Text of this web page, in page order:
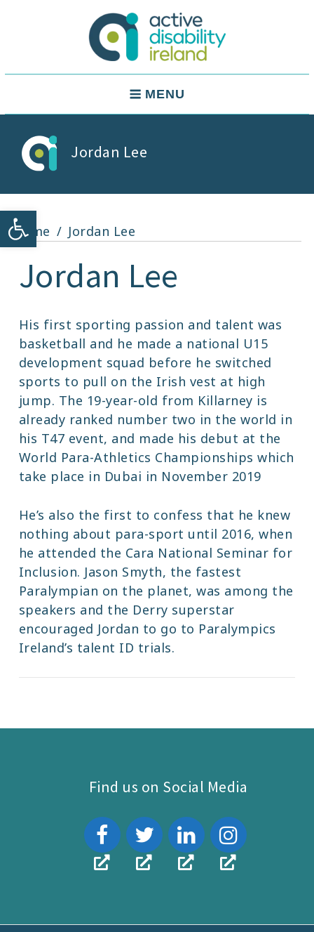
Open toolbar
Active Disability Ireland
MENU
Jordan Lee
Home Jordan Lee
Jordan Lee
His first sporting passion and talent was
basketball and he made a national U15
development squad before he switched
sports to pull on the Irish vest at high
jump. The 19-year-old from Killarney is
already ranked number two in the world in
his T47 event, and made his debut at the
World Para-Athletics Championships which
take place in Dubai in November 2019
He’s also the first to confess that he knew
nothing about para-sport until 2016, when
he attended the Cara National Seminar for
Inclusion. Jason Smyth, the fastest
Paralympian on the planet, was among the
speakers and the Derry superstar
encouraged Jordan to go to Paralympics
Ireland’s talent ID trials.
Find us on Social Media